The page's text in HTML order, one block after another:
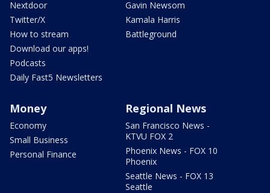
Nextdoor
Twitter/X
How to stream
Download our apps!
Podcasts
Daily Fast5 Newsletters
Gavin Newsom
Kamala Harris
Battleground
Money
Economy
Small Business
Personal Finance
Regional News
San Francisco News -
KTVU FOX 2
Phoenix News - FOX 10
Phoenix
Seattle News - FOX 13
Seattle